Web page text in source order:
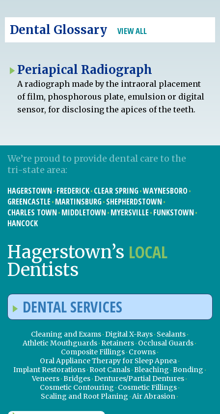
Dental Glossary VIEW ALL
Periapical Radiograph
A radiograph made by the intraoral placement
of film, phosphorous plate, emulsion or digital
sensor, for disclosing the apices of the teeth.
We’re proud to provide dental care to the
tri-state area:
HAGERSTOWN FREDERICK CLEAR SPRING WAYNESBORO
GREENCASTLE MARTINSBURG SHEPHERDSTOWN
CHARLES TOWN MIDDLETOWN MYERSVILLE FUNKSTOWN
HANCOCK
Hagerstown’s LOCAL
Dentists
DENTAL SERVICES
Cleaning and Exams Digital X-Rays Sealants
Athletic Mouthguards Retainers Occlusal Guards
Composite Fillings Crowns
Oral Appliance Therapy for Sleep Apnea
Implant Restorations Root Canals Bleaching Bonding
Veneers Bridges Dentures/Partial Dentures
Cosmetic Contouring Cosmetic Fillings
Scaling and Root Planing Air Abrasion